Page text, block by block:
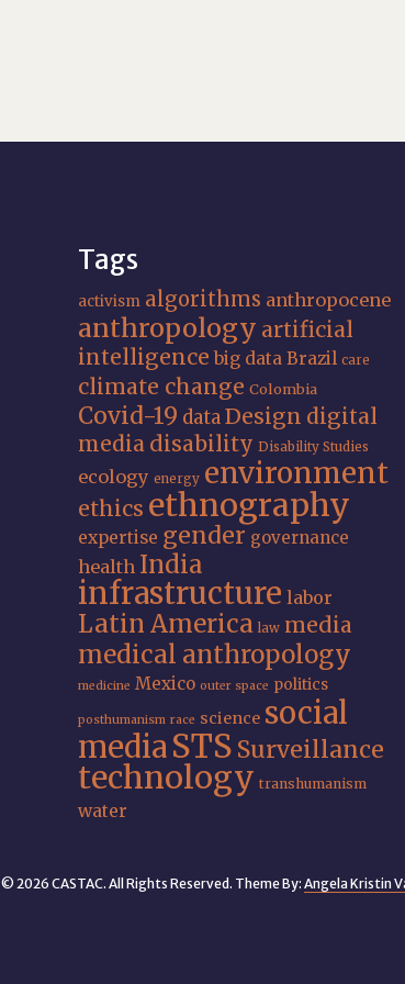
Tags
activism algorithms anthropocene
anthropology artificial
intelligence big data Brazil care
climate change Colombia
Covid-19 data Design digital
media disability Disability Studies
ecology energy environment
ethics ethnography
expertise gender governance
health India
infrastructure labor
Latin America law media
medical anthropology
medicine Mexico outer space politics
posthumanism race science social
mediaSTS Surveillance
technology transhumanism
water
© 2026 CASTAC. All Rights Reserved. Theme By: Angela Kristin